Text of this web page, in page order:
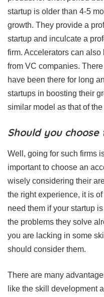
startup is older than 4-5
growth. They provide a
startup and inculcate a
firm. Accelerators can
from VC companies.
have been there for long
startups in boosting their
similar model as that of
Should you
Well, going for such firms
important to choose an
wisely considering their
the right experience, it is
need them if your startup
the problems they solve
you are lacking in some
should consider them.
There are many
like the skill development